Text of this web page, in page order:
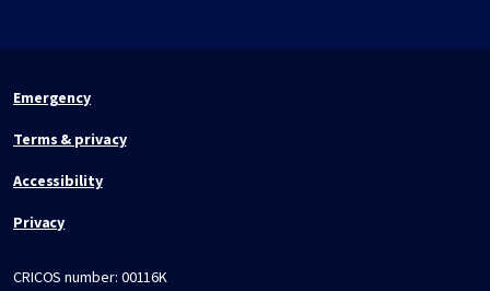
Emergency
Terms & privacy
Accessibility
Privacy
CRICOS number: 00116K